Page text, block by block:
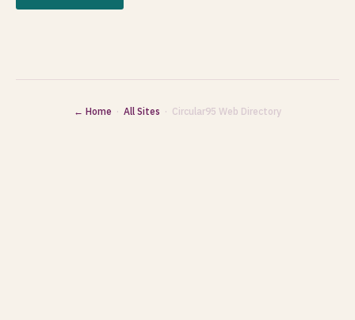
← Home · All Sites · Circular95 Web Directory